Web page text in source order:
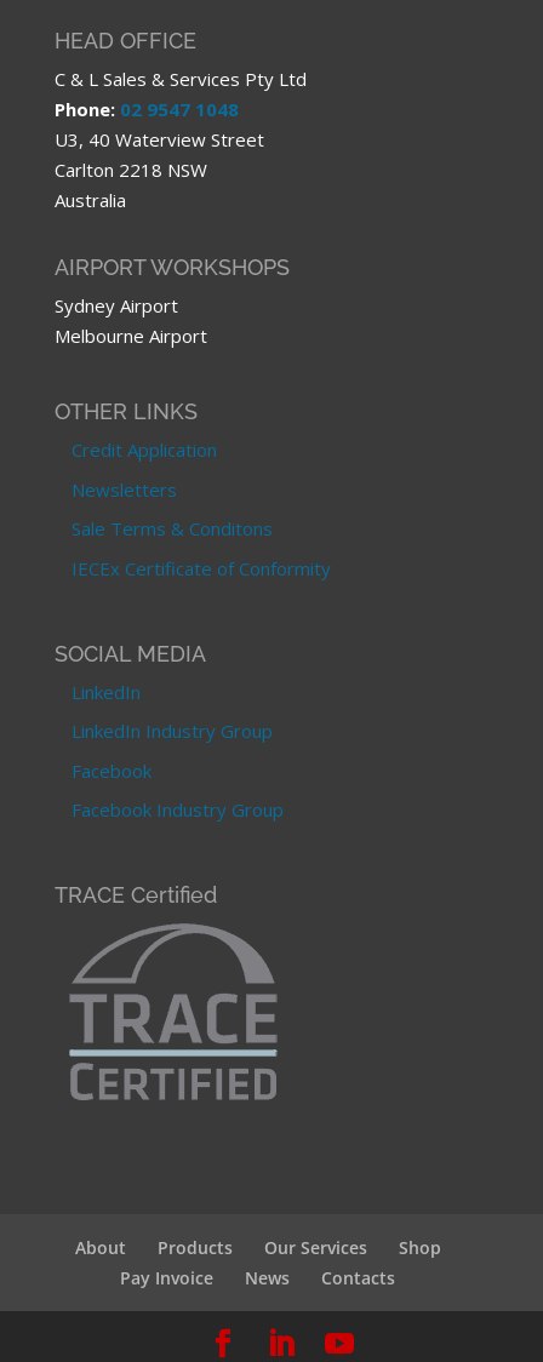
HEAD OFFICE
C & L Sales & Services Pty Ltd
Phone: 02 9547 1048
U3, 40 Waterview Street
Carlton 2218 NSW
Australia
AIRPORT WORKSHOPS
Sydney Airport
Melbourne Airport
OTHER LINKS
Credit Application
Newsletters
Sale Terms & Conditons
IECEx Certificate of Conformity
SOCIAL MEDIA
LinkedIn
LinkedIn Industry Group
Facebook
Facebook Industry Group
TRACE Certified
About Products Our Services
Shop
Pay Invoice
News Contacts